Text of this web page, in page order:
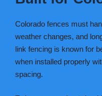
Colorado fences must
weather changes, and
link fencing is known for
when installed properly
spacing.